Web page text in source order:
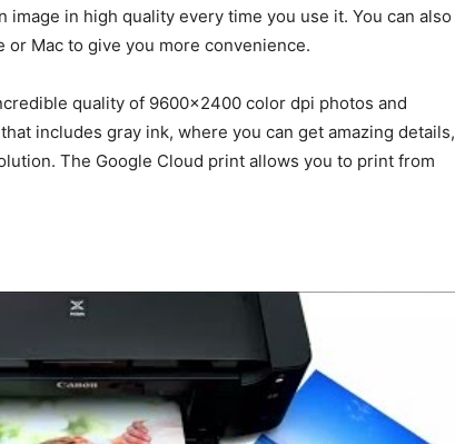
in high quality every time you use it. You can also
Mac to give you more convenience.
quality of 9600×2400 color dpi photos and
includes gray ink, where you can get amazing details,
The Google Cloud print allows you to print from